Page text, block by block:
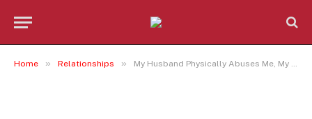
Home » Relationships » My Husband Physically Abuses Me, My life is in Danger